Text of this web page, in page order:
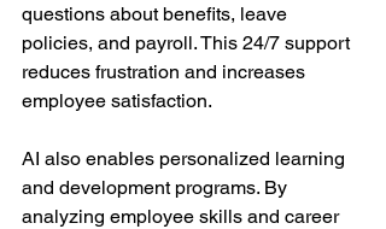
questions about benefits, leave
policies, and payroll. This 24/7 support
reduces frustration and increases
employee satisfaction.
AI also enables personalized learning
and development programs. By
analyzing employee skills and career